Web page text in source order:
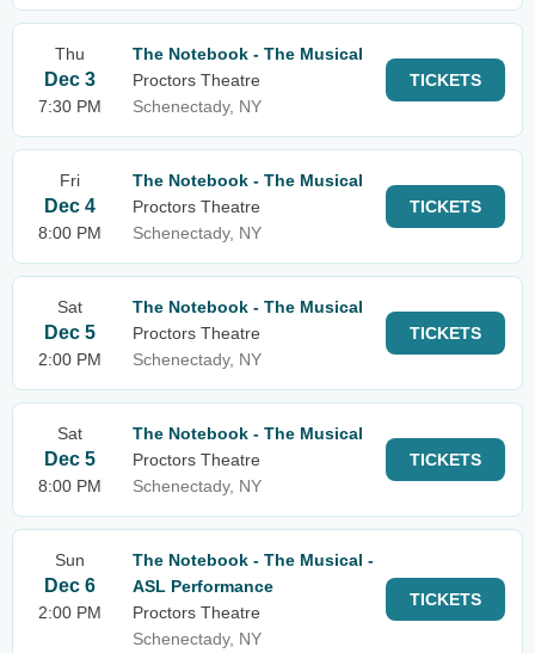
Thu
Dec 3
7:30 PM
The Notebook - The Musical
Proctors Theatre
Schenectady, NY
TICKETS
Fri
Dec 4
8:00 PM
The Notebook - The Musical
Proctors Theatre
Schenectady, NY
TICKETS
Sat
Dec 5
2:00 PM
The Notebook - The Musical
Proctors Theatre
Schenectady, NY
TICKETS
Sat
Dec 5
8:00 PM
The Notebook - The Musical
Proctors Theatre
Schenectady, NY
TICKETS
Sun
Dec 6
2:00 PM
The Notebook - The Musical -
ASL Performance
Proctors Theatre
Schenectady, NY
TICKETS